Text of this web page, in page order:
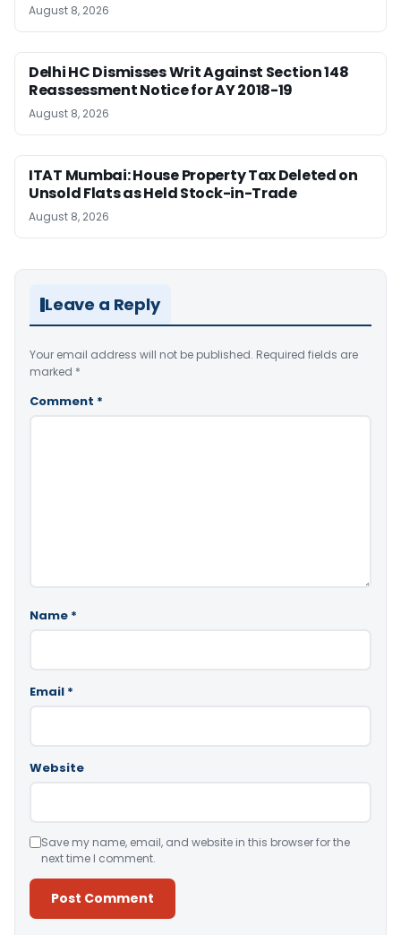
August 8, 2026
Delhi HC Dismisses Writ Against Section 148
Reassessment Notice for AY 2018-19
August 8, 2026
ITAT Mumbai: House Property Tax Deleted on
Unsold Flats as Held Stock-in-Trade
August 8, 2026
Leave a Reply
Your email address will not be published. Required fields are
marked *
Comment *
Name *
Email *
Website
Save my name, email, and website in this browser for the
next time I comment.